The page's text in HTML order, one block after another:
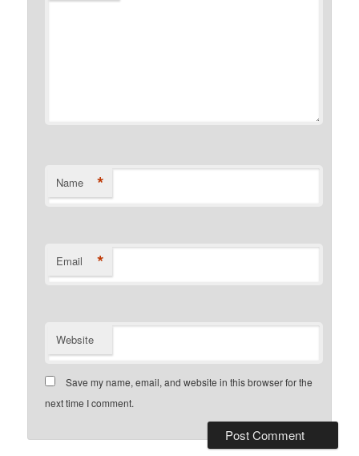
Name *
Email *
Website
Save my name, email, and website in this browser for the
next time I comment.